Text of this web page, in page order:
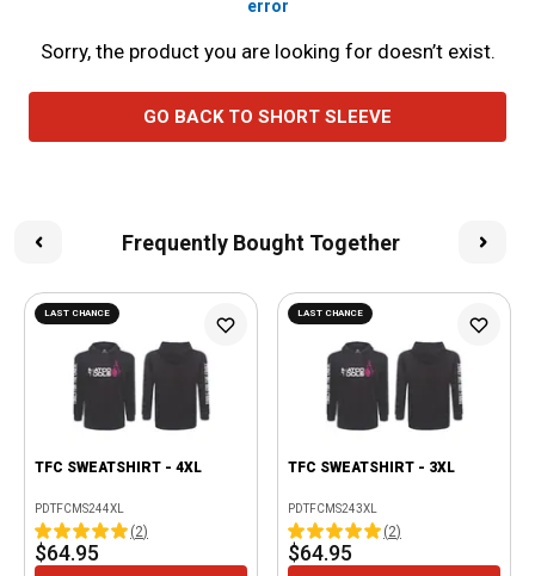
error
Sorry, the product you are looking for doesn’t exist.
GO BACK TO SHORT SLEEVE
Frequently Bought Together
LAST CHANCE
TFC SWEATSHIRT - 4XL
PDTFCMS244XL
(2)
$64.95
LAST CHANCE
TFC SWEATSHIRT - 3XL
PDTFCMS243XL
(2)
$64.95